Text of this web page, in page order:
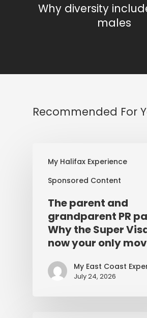
Why diversity
males
Recommended For
My Halifax Experience
Sponsored Content
The parent and
grandparent PR
Why the Super
now your only
My East Coast
July 24, 2026